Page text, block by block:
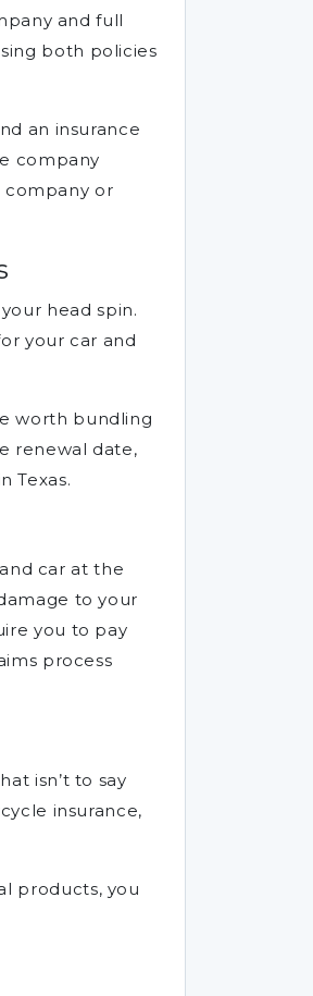
and full
both policies
an insurance
company
company or
head spin.
your car and
worth bundling
renewal date,
Texas.
car at the
to your
you to pay
process
isn’t to say
insurance,
products, you